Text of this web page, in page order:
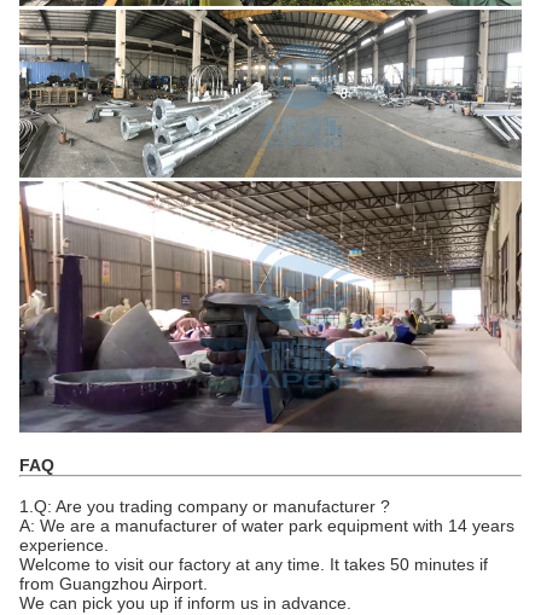
FAQ
1.Q: Are you trading company or manufacturer ?
A: We are a manufacturer of water park equipment with 14 years
experience.
Welcome to visit our factory at any time. It takes 50 minutes if
from Guangzhou Airport.
We can pick you up if inform us in advance.